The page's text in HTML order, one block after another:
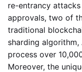
re-entrancy
approvals, two of
traditional
sharding
process over
Moreover, the